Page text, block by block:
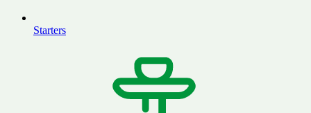
Starters